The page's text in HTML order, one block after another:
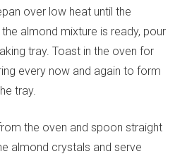
over low heat until the
almond mixture is ready, pour
tray. Toast in the oven for
every now and again to form
tray.
the oven and spoon straight
almond crystals and serve